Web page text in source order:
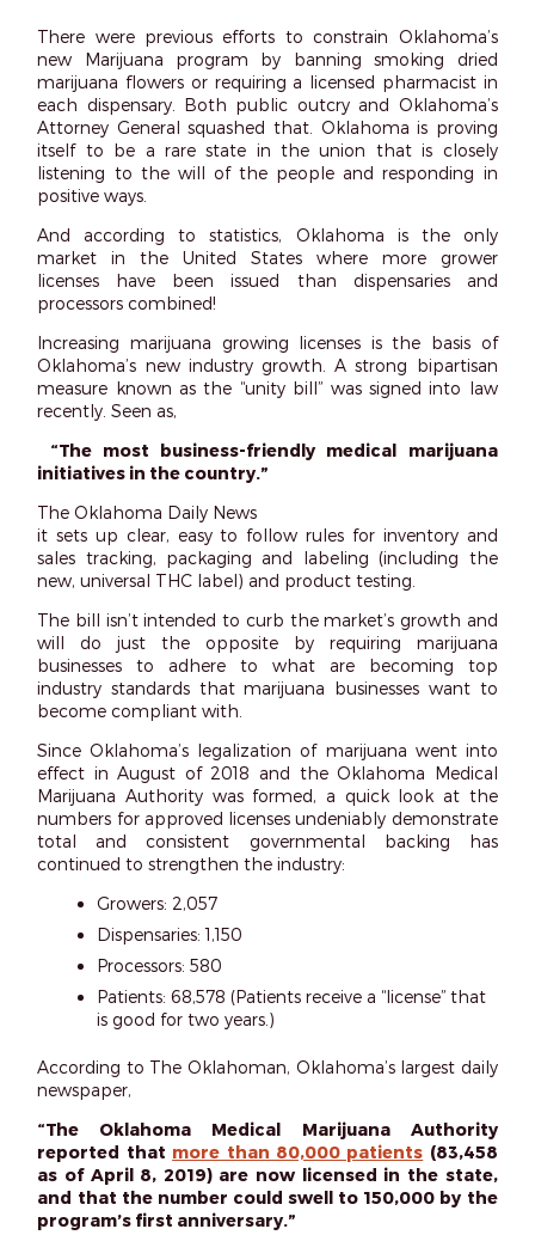
There were previous efforts to constrain Oklahoma’s
new Marijuana program by banning smoking dried
marijuana flowers or requiring a licensed pharmacist in
each dispensary. Both public outcry and Oklahoma’s
Attorney General squashed that. Oklahoma is proving
itself to be a rare state in the union that is closely
listening to the will of the people and responding in
positive ways.
And according to statistics, Oklahoma is the only
market in the United States where moregrower
licenses have been issued than dispensaries and
processors combined!
Increasing marijuana growing licenses is the basis of
Oklahoma’s new industry growth. A strong bipartisan
measure known as the “unity bill” was signed into law
recently. Seen as,
“The most business-friendly medical marijuana
initiatives in the country.”
The Oklahoma Daily News
it sets up clear, easy to follow rules for inventory and
sales tracking, packaging and labeling (including the
new, universal THC label) and product testing.
The bill isn’t intended to curb the market’s growth and
will do just the opposite by requiring marijuana
businesses to adhere to what are becoming top
industry standards that marijuana businesses wantto
become compliant with.
Since Oklahoma’s legalization of marijuana went into
effect in August of 2018 and the Oklahoma Medical
Marijuana Authority was formed, a quick look at the
numbers for approved licenses undeniably demonstrate
total and consistent governmental backing has
continued to strengthen the industry:
Growers: 2,057
Dispensaries: 1,150
Processors: 580
Patients: 68,578 (Patients receive a “license” that
is good for two years.)
According to The Oklahoman, Oklahoma’s largest daily
newspaper,
“The Oklahoma Medical Marijuana Authority
reported that more than 80,000 patients (83,458
as of April 8, 2019) are now licensed in the state,
and that the number could swell to 150,000 by the
program’s first anniversary.”